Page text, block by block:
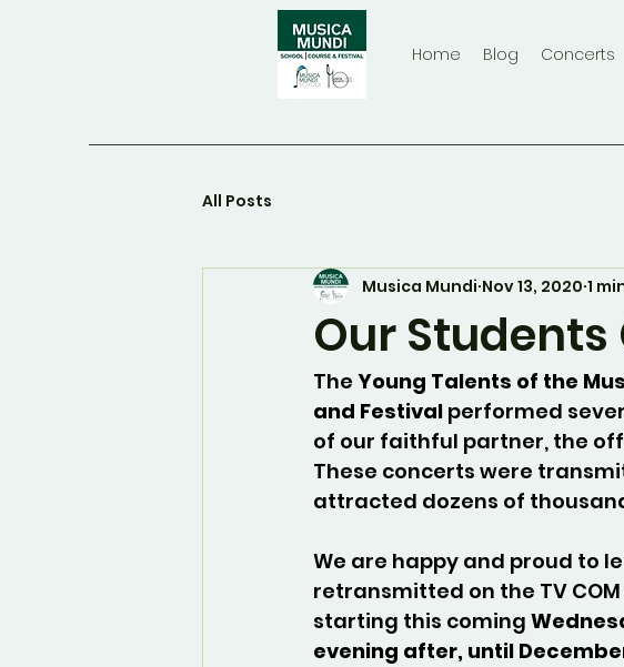
Home Blog Concerts
All Posts
Our Students
Musica Mundi Nov 13, 2020 1
The Young Talents of the
and Festival performed
of our faithful partner, the
These concerts were
attracted dozens of
We are happy and proud to
retransmitted on the TV
starting this coming
evening after, until